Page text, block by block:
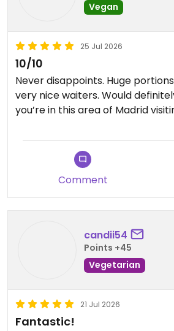
Vegan
25 Jul 2026
10/10
Never disappoints. Huge
very nice waiters. Would
you’re in this area of Madrid
Comment
candii54
Points +45
Vegetarian
21 Jul 2026
Fantastic!